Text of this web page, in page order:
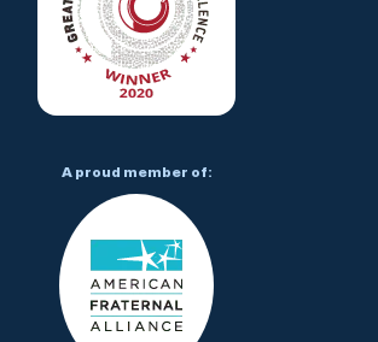
A proud member of: